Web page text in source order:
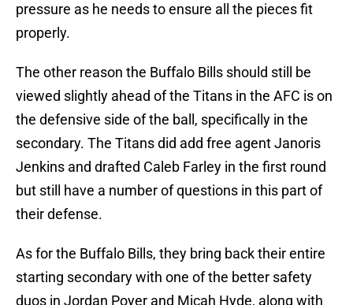
pressure as he needs to ensure all the pieces fit
properly.
The other reason the Buffalo Bills should still be
viewed slightly ahead of the Titans in the AFC is on
the defensive side of the ball, specifically in the
secondary. The Titans did add free agent Janoris
Jenkins and drafted Caleb Farley in the first round
but still have a number of questions in this part of
their defense.
As for the Buffalo Bills, they bring back their entire
starting secondary with one of the better safety
duos in Jordan Poyer and Micah Hyde, along with